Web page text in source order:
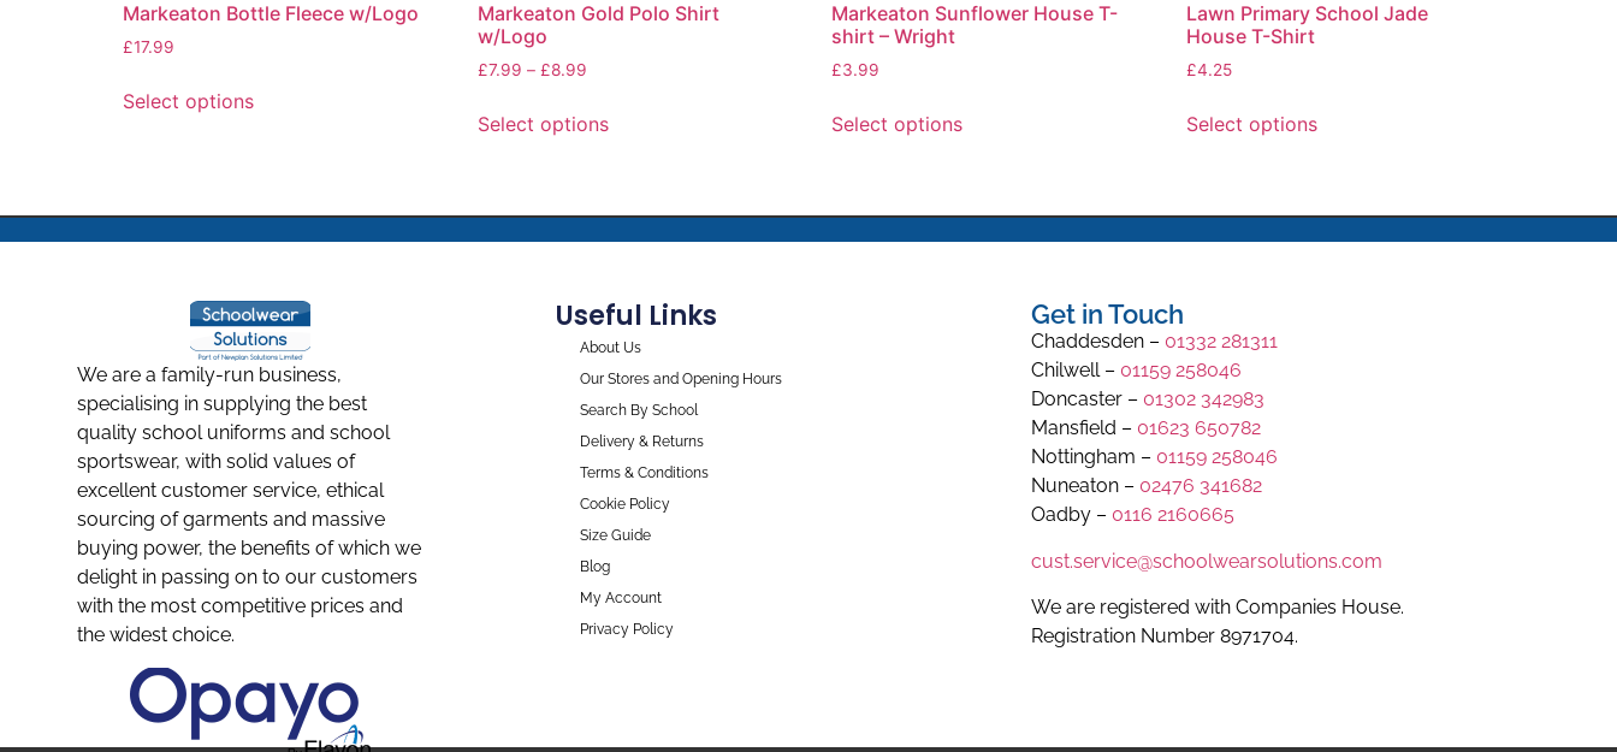
Markeaton Bottle Fleece w/Logo
£17.99
Select options
Markeaton Gold Polo Shirt
w/Logo
£7.99 – £8.99
Select options
Markeaton Sunflower House T-
shirt – Wright
£3.99
Select options
Lawn Primary School Jade
House T-Shirt
£4.25
Select options
We are a family-run business,
specialising in supplying the best
quality school uniforms and school
sportswear, with solid values of
excellent customer service, ethical
sourcing of garments and massive
buying power, the benefits of which we
delight in passing on to our customers
with the most competitive prices and
the widest choice.
Useful Links
About Us
Our Stores and Opening Hours
Search By School
Delivery & Returns
Terms & Conditions
Cookie Policy
Size Guide
Blog
My Account
Privacy Policy
Get in Touch
Chaddesden – 01332 281311
Chilwell – 01159 258046
Doncaster – 01302 342983
Mansfield – 01623 650782
Nottingham – 01159 258046
Nuneaton – 02476 341682
Oadby – 0116 2160665
cust.service@schoolwearsolutions.com
We are registered with Companies House.
Registration Number 8971704.